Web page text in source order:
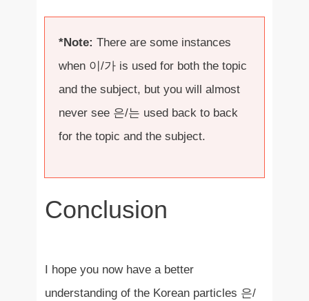
*Note: There are some instances
when 이/가 is used for both the topic
and the subject, but you will almost
never see 은/는 used back to back
for the topic and the subject.
Conclusion
I hope you now have a better
understanding of the Korean particles 은/